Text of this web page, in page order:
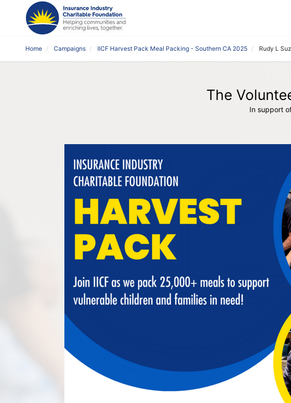
Home Campaigns IICF Harvest Pack Meal Packing - Southern CA 2025 Rudy L
The
In support